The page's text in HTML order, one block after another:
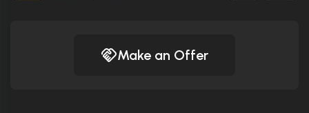
Make an Offer